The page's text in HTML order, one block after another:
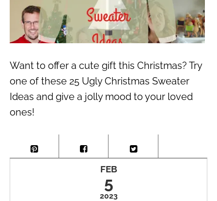
Want to offer a cute gift this Christmas? Try
one of these 25 Ugly Christmas Sweater
Ideas and give a jolly mood to your loved
ones!
FEB
5
2023